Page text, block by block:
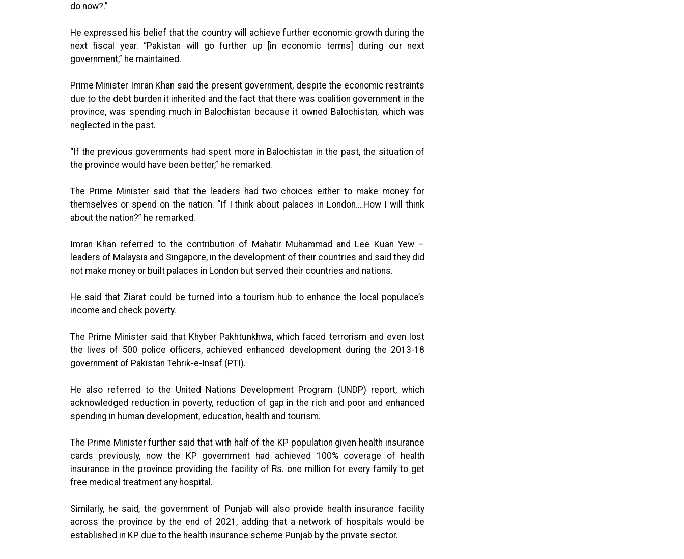
do now?.”
He expressed his belief that the country will achieve further economic growth during the
next fiscal year. “Pakistan will go further up [in economic terms] during our next
government,” he maintained.
Prime Minister Imran Khan said the present government, despite the economic restraints
due to the debt burden it inherited and the fact that there was coalition government in the
province, was spending much in Balochistan because it owned Balochistan, which was
neglected in the past.
“If the previous governments had spent more in Balochistan in the past, the situation of
the province would have been better,” he remarked.
The Prime Minister said that the leaders had two choices either to make money for
themselves or spend on the nation. “If I think about palaces in London….How I will think
about the nation?” he remarked.
Imran Khan referred to the contribution of Mahatir Muhammad and Lee Kuan Yew –
leaders of Malaysia and Singapore, in the development of their countries and said they did
not make money or built palaces in London but served their countries and nations.
He said that Ziarat could be turned into a tourism hub to enhance the local populace’s
income and check poverty.
The Prime Minister said that Khyber Pakhtunkhwa, which faced terrorism and even lost
the lives of 500 police officers, achieved enhanced development during the 2013-18
government of Pakistan Tehrik-e-Insaf (PTI).
He also referred to the United Nations Development Program (UNDP) report, which
acknowledged reduction in poverty, reduction of gap in the rich and poor and enhanced
spending in human development, education, health and tourism.
The Prime Minister further said that with half of the KP population given health insurance
cards previously, now the KP government had achieved 100% coverage of health
insurance in the province providing the facility of Rs. one million for every family to get
free medical treatment any hospital.
Similarly, he said, the government of Punjab will also provide health insurance facility
across the province by the end of 2021, adding that a network of hospitals would be
established in KP due to the health insurance scheme Punjab by the private sector.